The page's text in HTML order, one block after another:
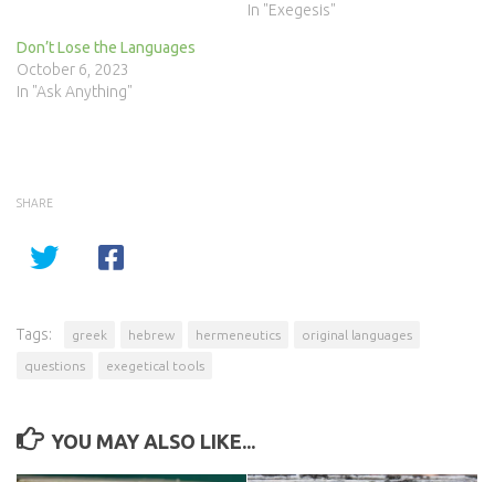
In "Exegesis"
Don’t Lose the Languages
October 6, 2023
In "Ask Anything"
SHARE
Tags: greek hebrew hermeneutics original languages
questions exegetical tools
YOU MAY ALSO LIKE...